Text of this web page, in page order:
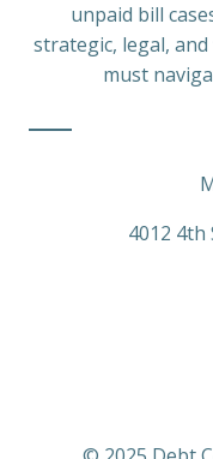
unpaid bill
strategic, legal,
must
4012 4th